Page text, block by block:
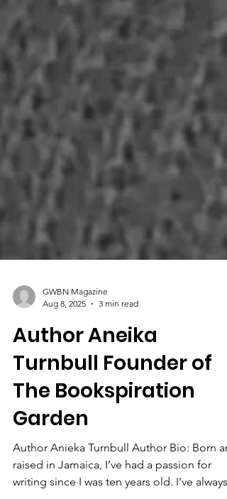
Aug 8, 2025
3 min read
Author Aneika
Turnbull Founder of
The Bookspiration
Garden
Author Anieka Turnbull Author Bio: Born